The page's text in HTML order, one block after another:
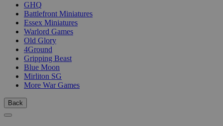
GHQ
Battlefront Miniatures
Essex Miniatures
Warlord Games
Old Glory
4Ground
Gripping Beast
Blue Moon
Mirliton SG
More War Games
Back